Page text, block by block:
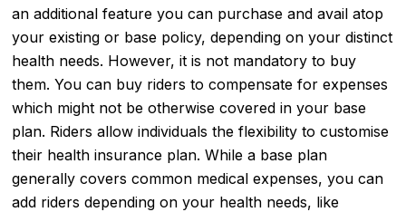
an additional feature you can purchase and avail atop
your existing or base policy, depending on your distinct
health needs. However, it is not mandatory to buy
them. You can buy riders to compensate for expenses
which might not be otherwise covered in your base
plan. Riders allow individuals the flexibility to customise
their health insurance plan. While a base plan
generally covers common medical expenses, you can
add riders depending on your health needs, like